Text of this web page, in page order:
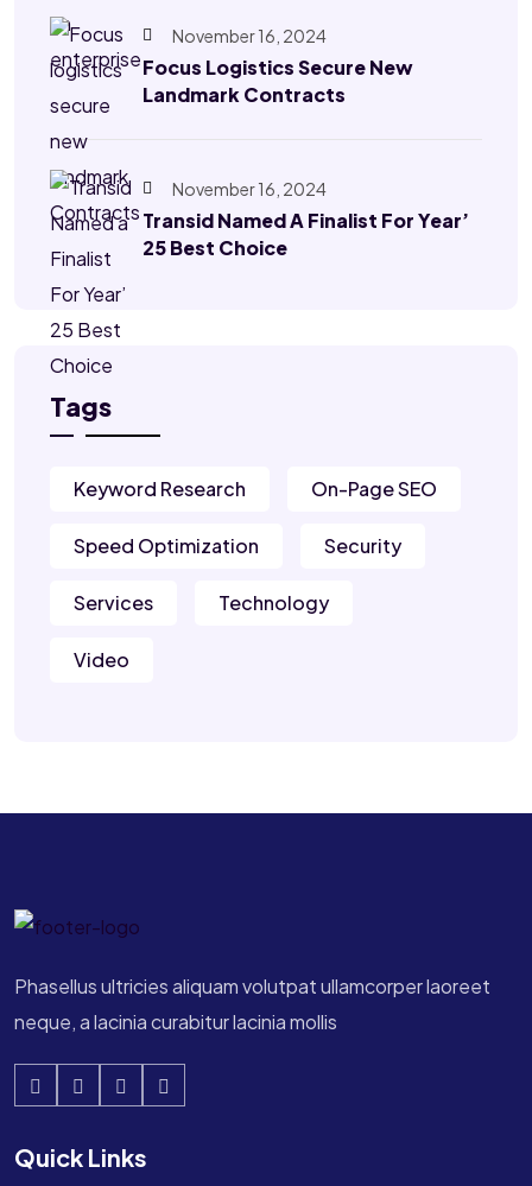
November 16, 2024
Focus Logistics Secure New
Landmark Contracts
November 16, 2024
Transid Named A Finalist For Year’
25 Best Choice
Tags
Keyword Research On-Page SEO
Speed Optimization Security
Services Technology
Video
Phasellus ultricies aliquam volutpat ullamcorper laoreet
neque, a lacinia curabitur lacinia mollis
Quick Links